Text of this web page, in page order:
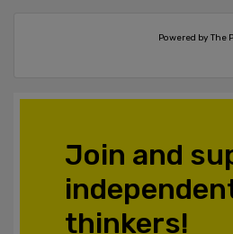
Powered by The
Join and
thinkers!